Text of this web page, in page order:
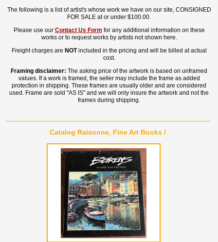
The following is a list of artist's whose work we have on our site, CONSIGNED
FOR SALE at or under $100.00.
Please use our Contact Us Form for any additional information on these
works or to request works by artists not shown here.
Freight charges are NOTincluded in the pricing and will be billed at actual
cost.
Framing disclaimer: The asking price of the artwork is based on unframed
values. If a work is framed, the seller may include the frame as added
protection in shipping. These frames are usually older and are considered
used. Frame are sold "AS IS" and we will only insure the artwork and not the
frames during shipping.
Catalog Raisonne, Fine Art Books /